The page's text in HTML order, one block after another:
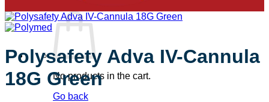
No products in the cart.
Go back
Polysafety Adva IV-Cannula
18G Green